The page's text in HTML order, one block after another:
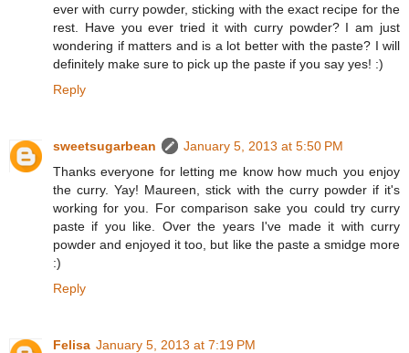
ever with curry powder, sticking with the exact recipe for the
rest. Have you ever tried it with curry powder? I am just
wondering if matters and is a lot better with the paste? I will
definitely make sure to pick up the paste if you say yes! :)
Reply
sweetsugarbean
January 5, 2013 at 5:50 PM
Thanks everyone for letting me know how much you enjoy
the curry. Yay! Maureen, stick with the curry powder if it's
working for you. For comparison sake you could try curry
paste if you like. Over the years I've made it with curry
powder and enjoyed it too, but like the paste a smidge more
:)
Reply
Felisa January 5, 2013 at 7:19 PM